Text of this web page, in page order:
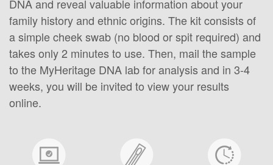
DNA and reveal valuable information about your
family history and ethnic origins. The kit consists of
a simple cheek swab (no blood or spit required) and
takes only 2 minutes to use. Then, mail the sample
to the MyHeritage DNA lab for analysis and in 3-4
weeks, you will be invited to view your results
online.